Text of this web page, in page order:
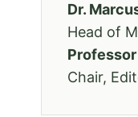
Dr.
Head of
Chair,